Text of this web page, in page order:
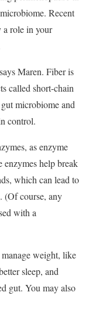
Recent
a role in your
Maren. Fiber is
called short-chain
microbiome and
control.
as enzyme
help break
which can lead to
(Of course, any
with a
weight, like
sleep, and
gut. You may also